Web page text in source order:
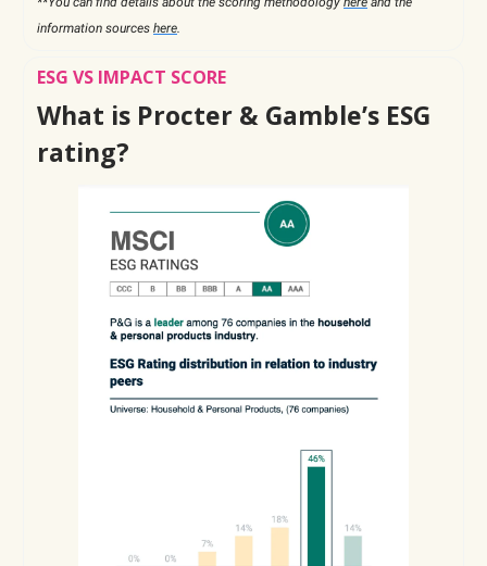
information sources here.
ESG VS IMPACT SCORE
What is Procter & Gamble’s ESG
rating?